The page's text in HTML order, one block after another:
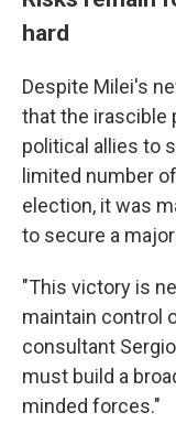
hard
Despite Milei's
that the irascible
political allies to
limited number
election, it was
to secure a
"This victory is
maintain control
consultant
must build a
minded forces."